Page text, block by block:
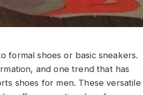
formal shoes or basic sneakers.
and one trend that has
shoes for men. These versatile